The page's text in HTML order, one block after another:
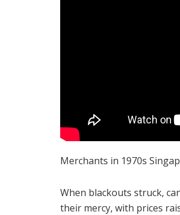
Merchants in 1970s
When blackouts struck,
their mercy, with prices